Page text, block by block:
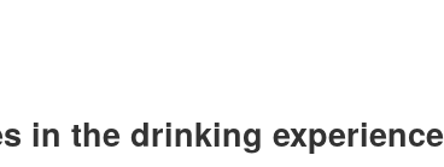
in the drinking experience